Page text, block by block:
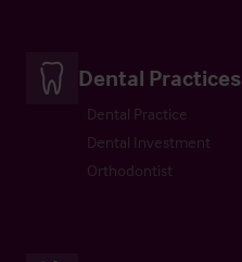
Dental Practices
Dental Practice
Dental Investment
Orthodontist